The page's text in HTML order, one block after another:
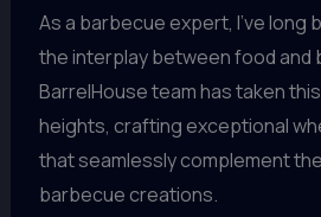
As a barbecue expert, I’ve long
the interplay between food and
BarrelHouse team has taken
heights, crafting exceptional
that seamlessly complement
barbecue creations.